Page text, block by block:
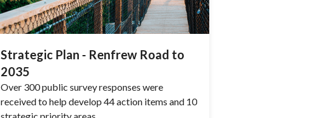
Strategic Plan - Renfrew Road to
2035
Over 300 public survey responses were
received to help develop 44 action items and 10